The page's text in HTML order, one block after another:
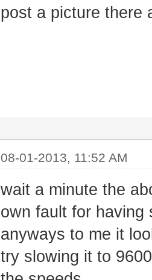
post a picture there
08-01-2013, 11:52 AM
wait a minute the
own fault for having
anyways to me it
try slowing it to